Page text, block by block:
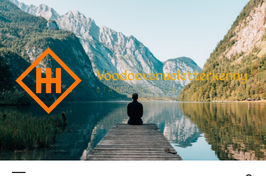
Skip
to
content
START THE JOURNEY SAFELY